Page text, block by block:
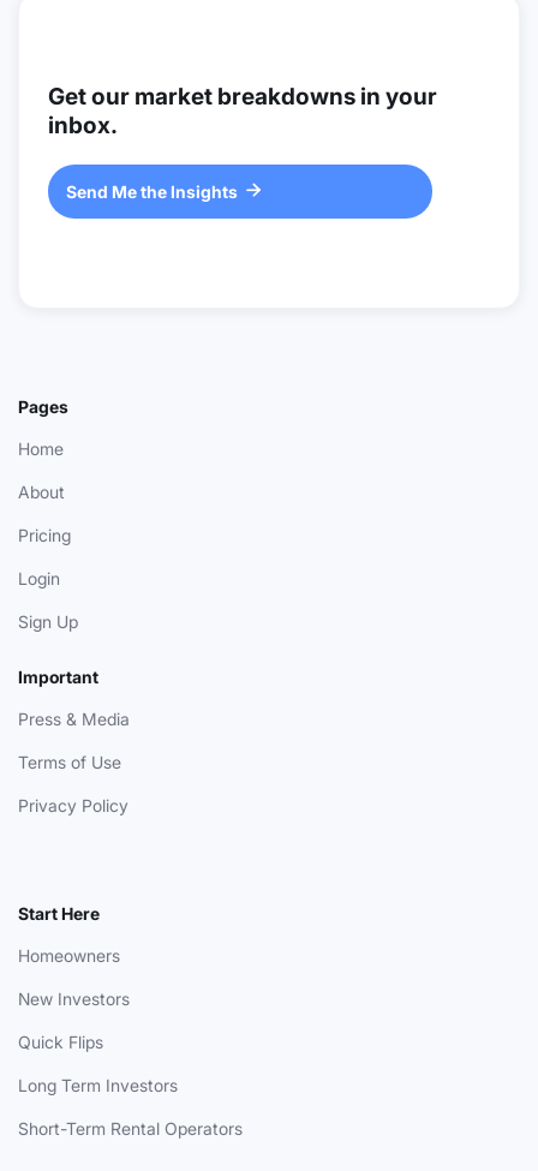
Get our market breakdowns in your
inbox.
Send Me the Insights 
Pages
Home
About
Pricing
Login
Sign Up
Important
Press & Media
Terms of Use
Privacy Policy
Start Here
Homeowners
New Investors
Quick Flips
Long Term Investors
Short-Term Rental Operators